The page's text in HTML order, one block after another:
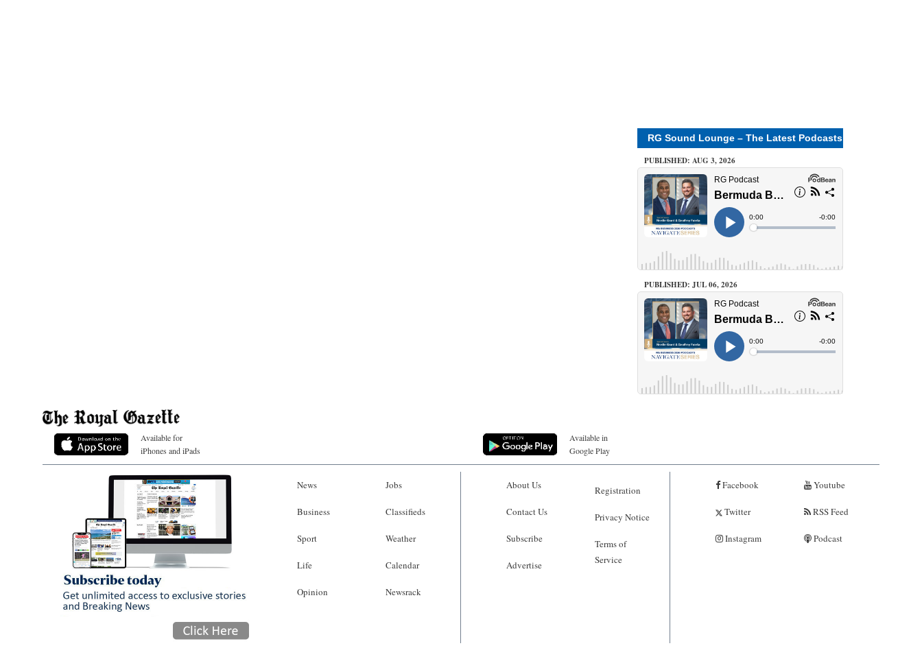
RG Sound Lounge – The Latest Podcasts
PUBLISHED: AUG 3, 2026
PUBLISHED: JUL 06, 2026
Available for
iPhones and iPads
Available in
Google Play
News
Business
Sport
Life
Opinion
Jobs
Classifieds
Weather
Calendar
Newsrack
About Us
Contact Us
Subscribe
Advertise
Registration
Privacy Notice
Terms of
Service
Facebook
Twitter
Instagram
Youtube
RSS Feed
Podcast